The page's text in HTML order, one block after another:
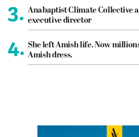
3. Anabaptist Climate Collective
executive director
4. She left Amish life. Now
Amish dress.